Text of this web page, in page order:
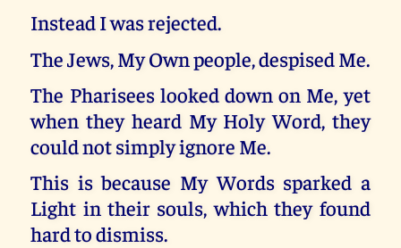
Instead I was rejected.
The Jews, My Own people, despised Me.
The Pharisees looked down on Me, yet
when they heard My Holy Word, they
could not simply ignore Me.
This is because My Words sparked a
Light in their souls, which they found
hard to dismiss.